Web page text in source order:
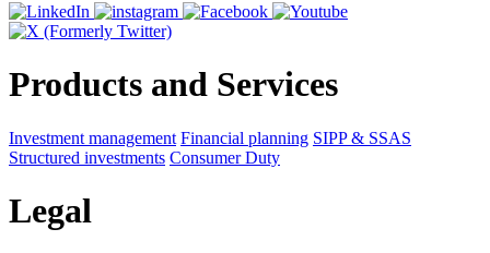
Products and Services
Investment management Financial planning SIPP & SSAS
Structured investments Consumer Duty
Legal